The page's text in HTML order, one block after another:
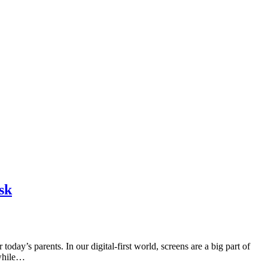
parents. In our digital-first world, screens are a big part of